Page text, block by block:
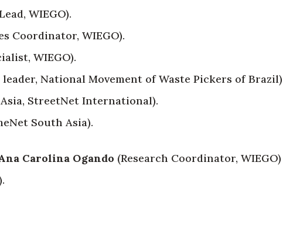
WIEGO).
Coordinator, WIEGO).
WIEGO).
National Movement of Waste Pickers of
StreetNet International).
South Asia).
Carolina Ogando (Research Coordinator,